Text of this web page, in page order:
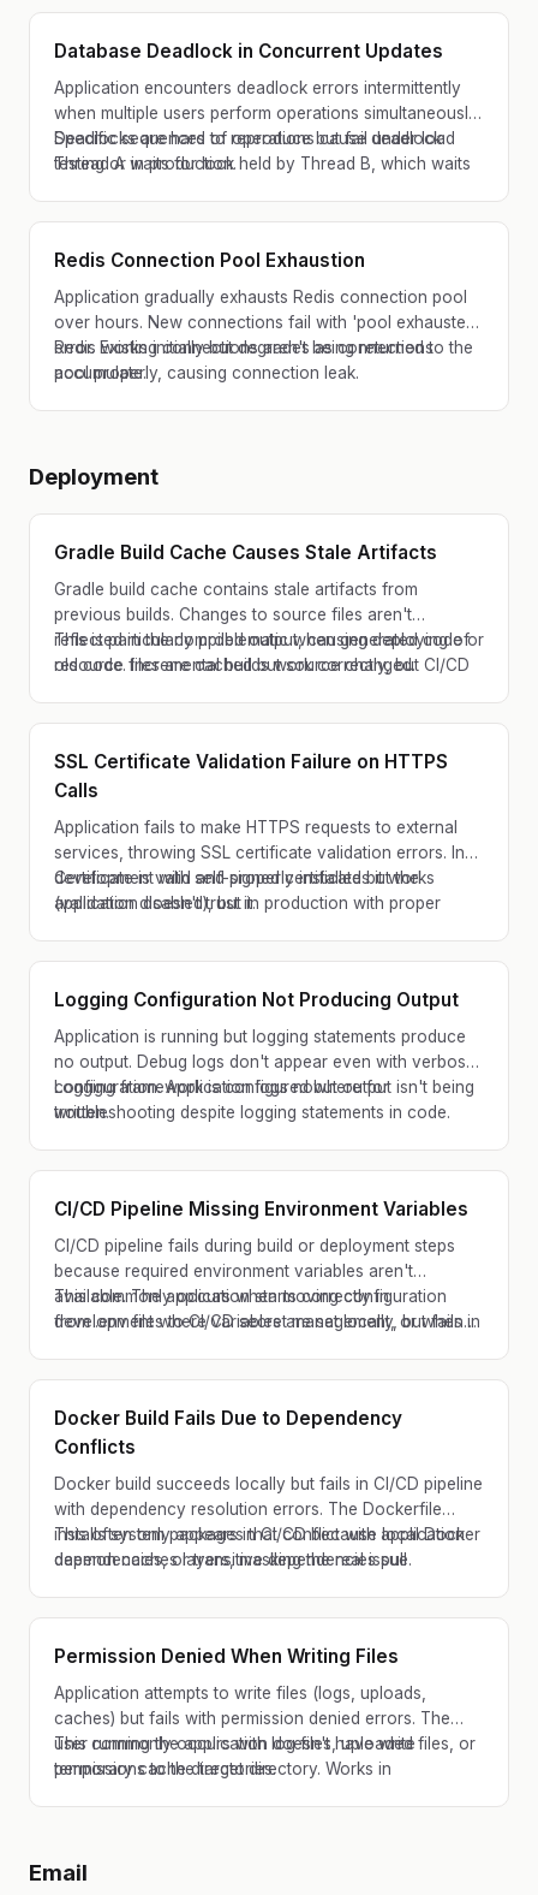
Database Deadlock in Concurrent Updates
Application encounters deadlock errors intermittently
when multiple users perform operations simultaneously.
Specific sequences of operations cause deadlock:
Thread A waits for lock held by Thread B, which waits
Deadlocks are hard to reproduce but fail under load
testing or in production.
Redis Connection Pool Exhaustion
Application gradually exhausts Redis connection pool
over hours. New connections fail with 'pool exhausted'
error. Existing connections aren't being returned to the
pool properly, causing connection leak.
Redis works initially but degrades as connections
accumulate.
Deployment
Gradle Build Cache Causes Stale Artifacts
Gradle build cache contains stale artifacts from
previous builds. Changes to source files aren't
reflected in the compiled output, causing deploying of
old code. Incremental builds work correctly, but CI/CD
This is particularly problematic when generated code or
resource files are cached but source changed.
SSL Certificate Validation Failure on HTTPS
Calls
Application fails to make HTTPS requests to external
services, throwing SSL certificate validation errors. In
development with self-signed certificates it works
(validation disabled), but in production with proper
Certificate is valid and properly installed but the
application doesn't trust it.
Logging Configuration Not Producing Output
Application is running but logging statements produce
no output. Debug logs don't appear even with verbose
configuration. Application logs nowhere for
troubleshooting despite logging statements in code.
Logging framework is configured but output isn't being
written.
CI/CD Pipeline Missing Environment Variables
CI/CD pipeline fails during build or deployment steps
because required environment variables aren't
available. The application starts correctly in
development where variables are set locally, but fails in
This commonly occurs when moving configuration
from .env files to CI/CD secret management, or when
Docker Build Fails Due to Dependency
Conflicts
Docker build succeeds locally but fails in CI/CD pipeline
with dependency resolution errors. The Dockerfile
installs system packages that conflict with application
dependencies, or transitive dependencies pull
This often only appears in CI/CD because local Docker
daemon caches layers, masking the real issue.
Permission Denied When Writing Files
Application attempts to write files (logs, uploads,
caches) but fails with permission denied errors. The
user running the application doesn't have write
permissions to the target directory. Works in
This commonly occurs with log files, uploaded files, or
temporary cache directories.
Email